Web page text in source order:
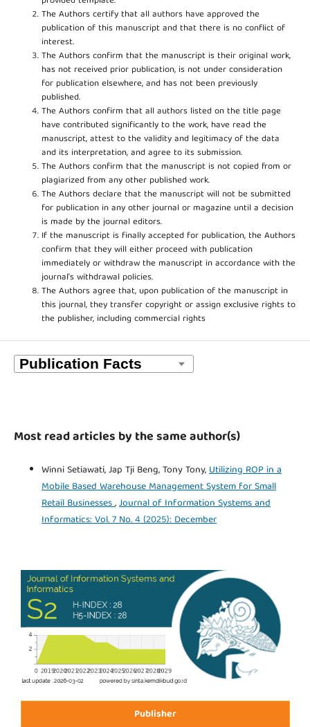
The Authors certify that all authors have approved the
publication of this manuscript and that there is no conflict of
interest.
The Authors confirm that the manuscript is their original work,
has not received prior publication, is not under consideration
for publication elsewhere, and has not been previously
published.
The Authors confirm that all authors listed on the title page
have contributed significantly to the work, have read the
manuscript, attest to the validity and legitimacy of the data
and its interpretation, and agree to its submission.
The Authors confirm that the manuscript is not copied from or
plagiarized from any other published work.
The Authors declare that the manuscript will not be submitted
for publication in any other journal or magazine until a decision
is made by the journal editors.
If the manuscript is finally accepted for publication, the Authors
confirm that they will either proceed with publication
immediately or withdraw the manuscript in accordance with the
journal’s withdrawal policies.
The Authors agree that, upon publication of the manuscript in
this journal, they transfer copyright or assign exclusive rights to
the publisher, including commercial rights
Most read articles by the same author(s)
Winni Setiawati, Jap Tji Beng, Tony Tony,Utilizing ROP in a
Mobile Based Warehouse Management System for Small
Retail Businesses,Journal of Information Systems and
Informatics: Vol. 7 No. 4 (2025): December
Publisher